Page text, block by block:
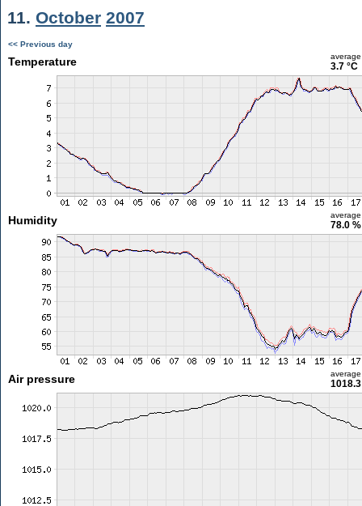
11. October 2007
<< Previous day
Temperature average
3.7 °C
Humidity average
78.0 %
Air pressure average